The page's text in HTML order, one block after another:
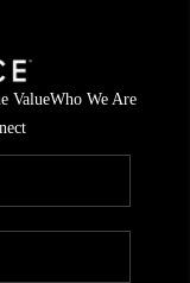
ValueWho We Are